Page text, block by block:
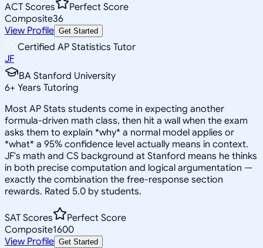
ACT Scores
Perfect Score
Composite36
View Profile Get Started
Certified AP Statistics Tutor
JF
BA Stanford University
6+ Years Tutoring
Most AP Stats students come in expecting another
formula-driven math class, then hit a wall when the exam
asks them to explain *why* a normal model applies or
*what* a 95% confidence level actually means in context.
JF's math and CS background at Stanford means he thinks
in both precise computation and logical argumentation —
exactly the combination the free-response section
rewards. Rated 5.0 by students.
SAT Scores
Perfect Score
Composite1600
View Profile Get Started